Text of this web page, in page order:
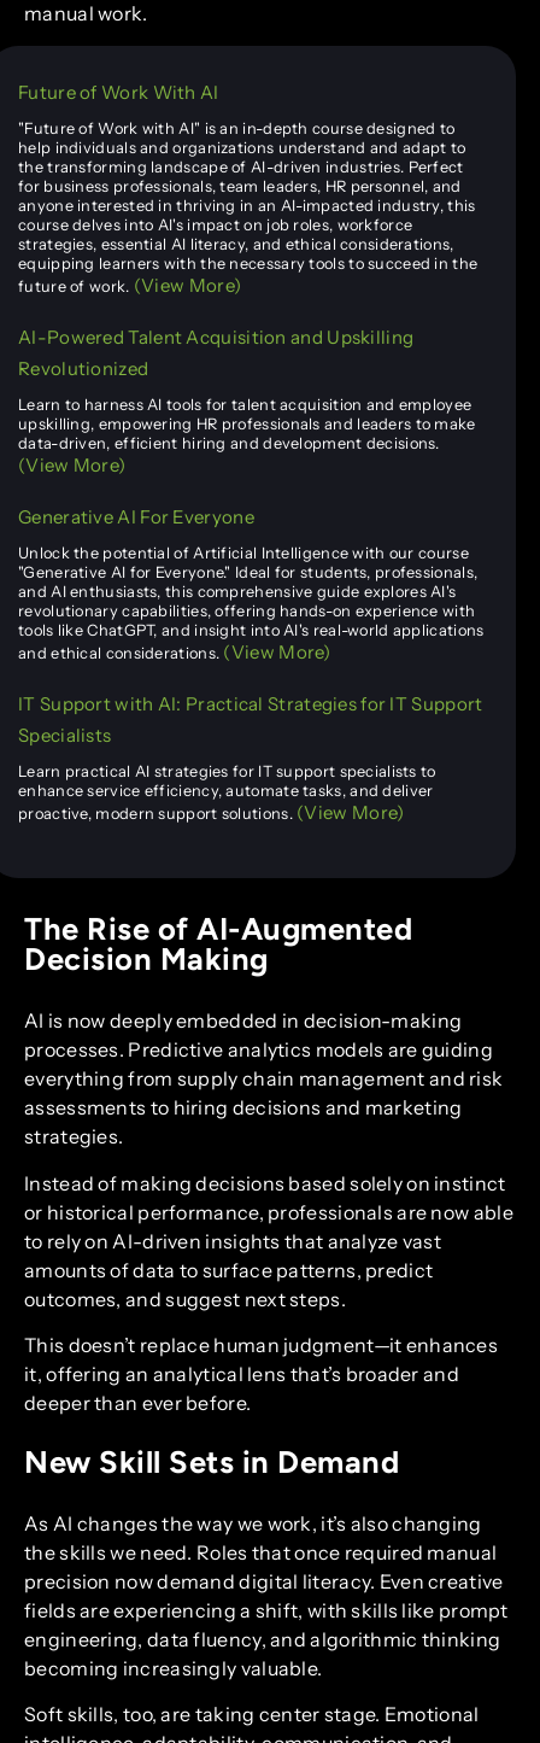
manual work.
Future of Work With AI
"Future of Work with AI" is an in-depth course designed to
help individuals and organizations understand and adapt to
the transforming landscape of AI-driven industries. Perfect
for business professionals, team leaders, HR personnel, and
anyone interested in thriving in an AI-impacted industry, this
course delves into AI's impact on job roles, workforce
strategies, essential AI literacy, and ethical considerations,
equipping learners with the necessary tools to succeed in the
future of work. (View More)
AI-Powered Talent Acquisition and Upskilling
Revolutionized
Learn to harness AI tools for talent acquisition and employee
upskilling, empowering HR professionals and leaders to make
data-driven, efficient hiring and development decisions.
(View More)
Generative AI For Everyone
Unlock the potential of Artificial Intelligence with our course
"Generative AI for Everyone." Ideal for students, professionals,
and AI enthusiasts, this comprehensive guide explores AI's
revolutionary capabilities, offering hands-on experience with
tools like ChatGPT, and insight into AI's real-world applications
and ethical considerations. (View More)
IT Support with AI: Practical Strategies for IT Support
Specialists
Learn practical AI strategies for IT support specialists to
enhance service efficiency, automate tasks, and deliver
proactive, modern support solutions. (View More)
The Rise of AI-Augmented
Decision Making
AI is now deeply embedded in decision-making
processes. Predictive analytics models are guiding
everything from supply chain management and risk
assessments to hiring decisions and marketing
strategies.
Instead of making decisions based solely on instinct
or historical performance, professionals are now able
to rely on AI-driven insights that analyze vast
amounts of data to surface patterns, predict
outcomes, and suggest next steps.
This doesn’t replace human judgment—it enhances
it, offering an analytical lens that’s broader and
deeper than ever before.
New Skill Sets in Demand
As AI changes the way we work, it’s also changing
the skills we need. Roles that once required manual
precision now demand digital literacy. Even creative
fields are experiencing a shift, with skills like prompt
engineering, data fluency, and algorithmic thinking
becoming increasingly valuable.
Soft skills, too, are taking center stage. Emotional